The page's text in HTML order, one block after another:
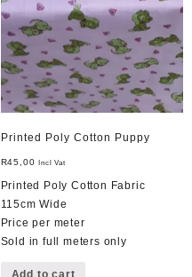
Printed Poly Cotton Puppy
R45,00 Incl Vat
Printed Poly Cotton Fabric
115cm Wide
Price per meter
Sold in full meters only
Add to cart